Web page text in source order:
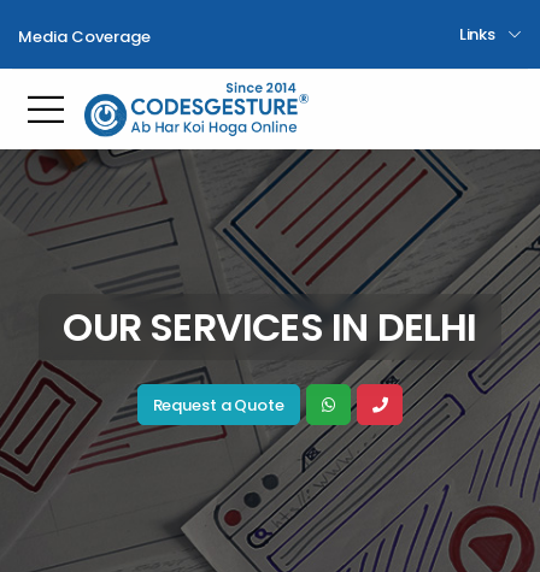
Media Coverage Links
Toggle mobile menu
OUR SERVICES IN DELHI
Request a Quote